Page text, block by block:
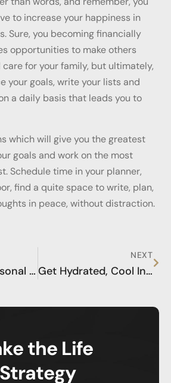
to increase your happiness in
Sure, you becoming financially
opportunities to make others
for your family, but ultimately,
your goals, write your lists and
a daily basis that leads you to
which will give you the greatest
goals and work on the most
Schedule time in your planner,
find a quite space to write, plan,
in peace, without distraction.
5 Awesome Personal Success Strategies you MUST Consider
NEXT
Get Hydrated, Cool Infused Water Tips
the Life
Strategy